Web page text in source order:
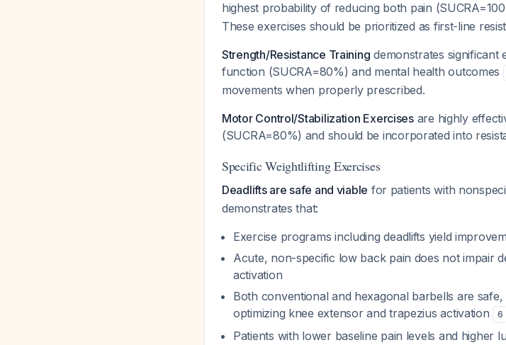
highest probability of reducing both pain
These exercises should be prioritized as first-line
Strength/Resistance Training demonstrates significant
function (SUCRA=80%) and mental health outcomes
movements when properly prescribed.
Motor Control/Stabilization Exercisesare highly
(SUCRA=80%) and should be incorporated into
Specific Weightlifting Exercises
Deadlifts are safe and viable for patients with
demonstrates that:
Exercise programs including deadlifts yield
Acute, non-specific low back pain does not impair
activation
Both conventional and hexagonal barbells are
optimizing knee extensor and trapezius activation
6
Patients with lower baseline pain levels and higher